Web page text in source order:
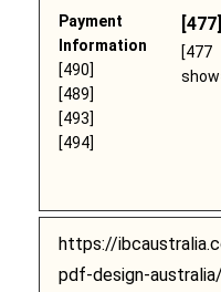
Payment
Information
[490]
[489]
[493]
[494]
[477]
[477
https://
pdf-design-